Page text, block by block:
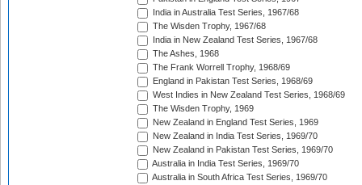
India in Australia Test Series, 1967/68
The Wisden Trophy, 1967/68
India in New Zealand Test Series, 1967/68
The Ashes, 1968
The Frank Worrell Trophy, 1968/69
England in Pakistan Test Series, 1968/69
West Indies in New Zealand Test Series, 1968/69
The Wisden Trophy, 1969
New Zealand in England Test Series, 1969
New Zealand in India Test Series, 1969/70
New Zealand in Pakistan Test Series, 1969/70
Australia in India Test Series, 1969/70
Australia in South Africa Test Series, 1969/70